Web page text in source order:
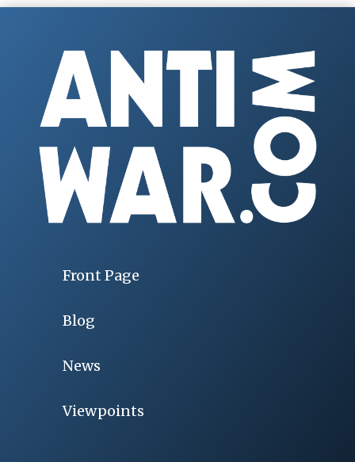
Front Page
Blog
News
Viewpoints